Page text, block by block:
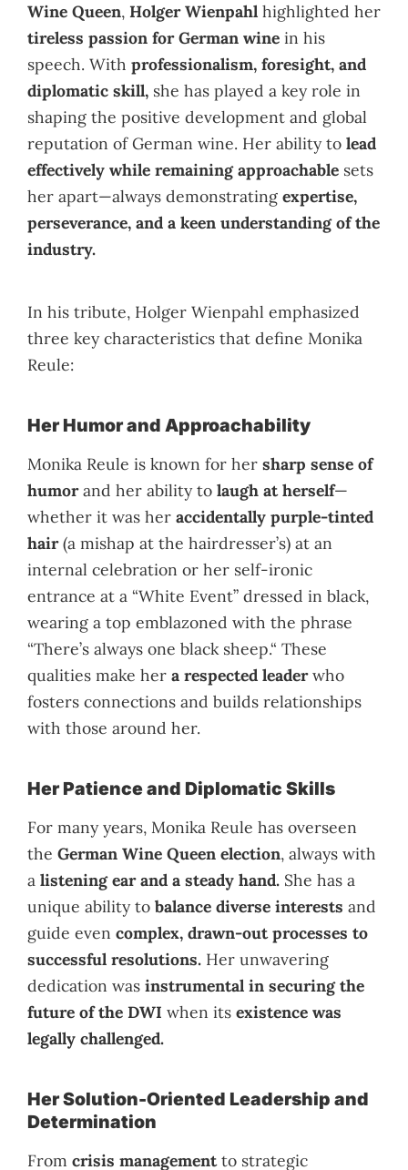
Wine Queen, Holger Wienpahl highlighted her
tireless passion for German wine in his
speech. With professionalism, foresight, and
diplomatic skill, she has played a key role in
shaping the positive development and global
reputation of German wine. Her ability to lead
effectively while remaining approachable sets
her apart—always demonstrating expertise,
perseverance, and a keen understanding of the
industry.
In his tribute, Holger Wienpahl emphasized
three key characteristics that define Monika
Reule:
Her Humor and Approachability
Monika Reule is known for her sharp sense of
humorand her ability to laugh at herself—
whether it was her accidentally purple-tinted
hair(a mishap at the hairdresser’s) at an
internal celebration or her self-ironic
entrance at a “White Event” dressed in black,
wearing a top emblazoned with the phrase
“There’s always one black sheep.“ These
qualities make her a respected leaderwho
fosters connections and builds relationships
with those around her.
Her Patience and Diplomatic Skills
For many years, Monika Reule has overseen
the German Wine Queen election, always with
a listening ear and a steady hand. She has a
unique ability to balance diverse interests and
guide even complex, drawn-out processes to
successful resolutions. Her unwavering
dedication was instrumental in securing the
future of the DWI when its existence was
legally challenged.
Her Solution-Oriented Leadership and
Determination
From crisis managementto strategic